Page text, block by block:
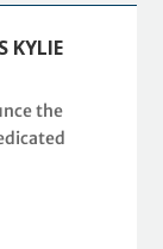
KYLIE
the